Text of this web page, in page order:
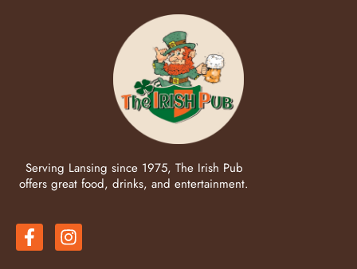
Serving Lansing since 1975, The Irish Pub
offers great food, drinks, and entertainment.